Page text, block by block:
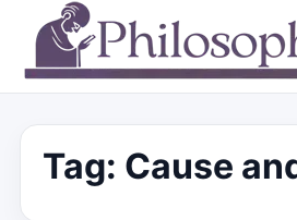
Tag: Cause